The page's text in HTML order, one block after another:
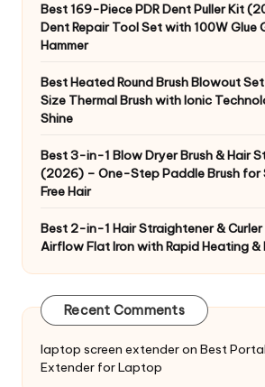
Best 169-Piece PDR Dent Puller Kit
Dent Repair Tool Set with 100W Glue
Hammer
Best Heated Round Brush Blowout
Size Thermal Brush with Ionic
Shine
Best 3-in-1 Blow Dryer Brush & Hair
(2026) – One-Step Paddle Brush for
Free Hair
Best 2-in-1 Hair Straightener &
Airflow Flat Iron with Rapid Heating &
Recent Comments
laptop screen extenderon Best
Extender for Laptop